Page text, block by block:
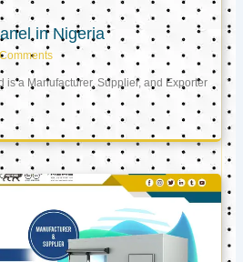
in Nigeria
is a Manufacturer, Supplier, and Exporter